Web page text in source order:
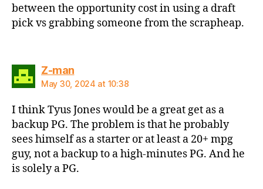
between the opportunity cost in using a draft
pick vs grabbing someone from the scrapheap.
Z-mansays:
May 30, 2024 at 10:38
I think Tyus Jones would be a great get as a
backup PG. The problem is that he probably
sees himself as a starter or at least a 20+ mpg
guy, not a backup to a high-minutes PG. And he
is solely a PG.